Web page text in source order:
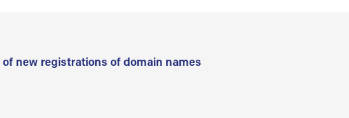
new registrations of domain names